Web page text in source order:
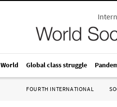
World Global class struggle
FOURTH INTERNATIONAL